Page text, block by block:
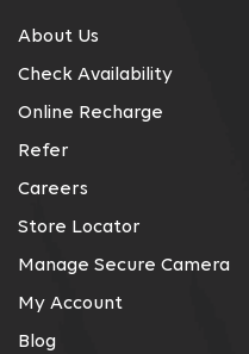
About Us
Check Availability
Online Recharge
Refer
Careers
Store Locator
Manage Secure Camera
My Account
Blog